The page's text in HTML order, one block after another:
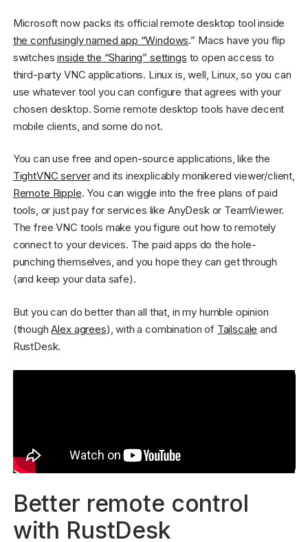
Microsoft now packs its official remote desktop tool inside
the confusingly named app “Windows.” Macs have you flip
switchesinside the “Sharing” settings to open access to
third-party VNC applications. Linux is, well, Linux, so you can
use whatever tool you can configure that agrees with your
chosen desktop. Some remote desktop tools have decent
mobile clients, and some do not.
You can use free and open-source applications, like the
TightVNC serverand its inexplicably monikered viewer/client,
Remote Ripple. You can wiggle into the free plans of paid
tools, or just pay for services like AnyDesk or TeamViewer.
The free VNC tools make you figure out how to remotely
connect to your devices. The paid apps do the hole-
punching themselves, and you hope they can get through
(and keep your data safe).
But you can do better than all that, in my humble opinion
(thoughAlex agrees), with a combination of Tailscale and
RustDesk.
Better remote control
with RustDesk